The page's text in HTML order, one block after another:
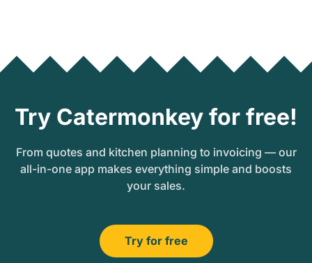
Try Catermonkey for free!
From quotes and kitchen planning to invoicing — our
all-in-one app makes everything simple and boosts
your sales.
Try for free